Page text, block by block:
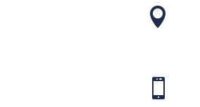

